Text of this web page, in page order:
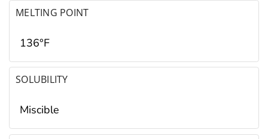
MELTING POINT
136°F
SOLUBILITY
Miscible